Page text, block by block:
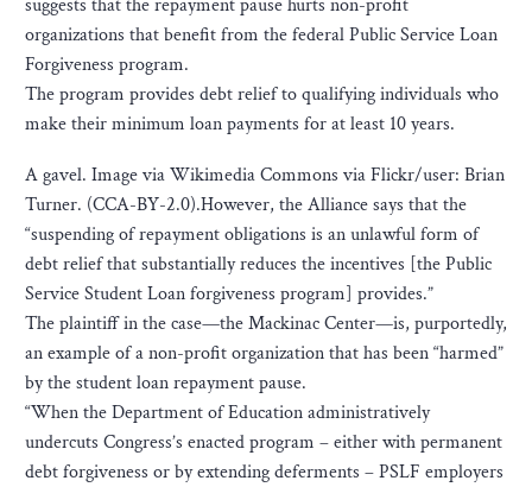
suggests that the repayment pause hurts non-profit
organizations that benefit from the federal Public Service Loan
Forgiveness program.
The program provides debt relief to qualifying individuals who
make their minimum loan payments for at least 10 years.
A gavel. Image via Wikimedia Commons via Flickr/user: Brian
Turner. (CCA-BY-2.0).However, the Alliance says that the
“suspending of repayment obligations is an unlawful form of
debt relief that substantially reduces the incentives [the Public
Service Student Loan forgiveness program] provides.”
The plaintiff in the case—the Mackinac Center—is, purportedly,
an example of a non-profit organization that has been “harmed”
by the student loan repayment pause.
“When the Department of Education administratively
undercuts Congress’s enacted program – either with permanent
debt forgiveness or by extending deferments – PSLF employers